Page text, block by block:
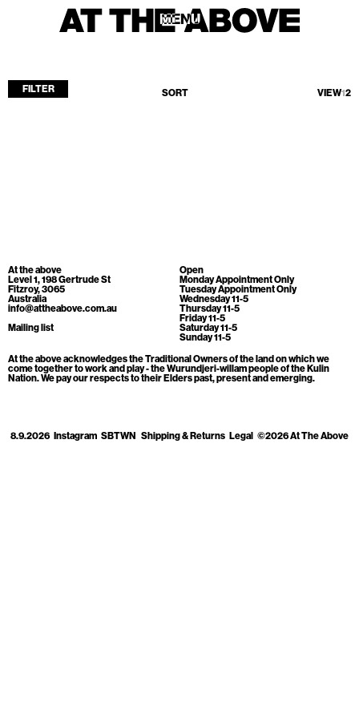
MENU
MENU
ATA Editions
About
Contact
Search
Cart[0]
FILTER SORT VIEW12
At the above
Level 1, 198 Gertrude St
Fitzroy, 3065
Australia
info@attheabove.com.au
Mailing list
Open
Monday Appointment Only
Tuesday Appointment Only
Wednesday 11-5
Thursday 11-5
Friday 11-5
Saturday 11-5
Sunday 11-5
At the above acknowledges the Traditional Owners of the land on which we
come together to work and play - the Wurundjeri-willam people of the Kulin
Nation. We pay our respects to their Elders past, present and emerging.
8.9.2026 Instagram SBTWN Shipping & Returns Legal ©2026 At The Above